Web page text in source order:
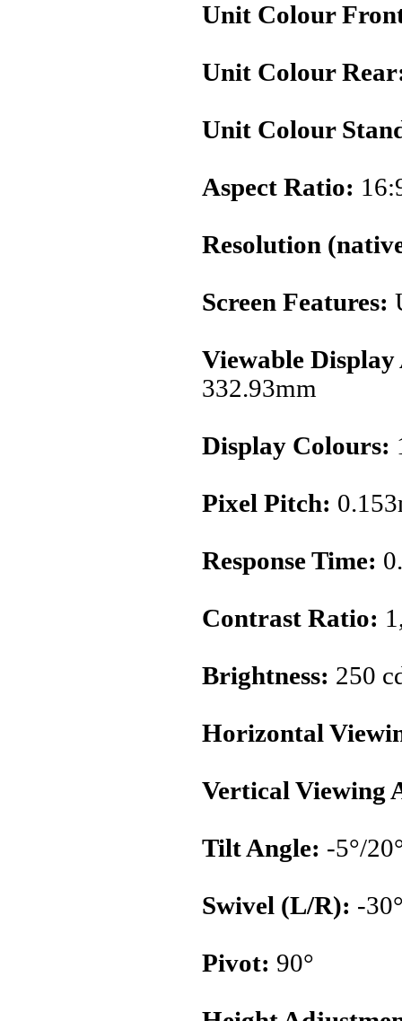
Unit Colour
Unit Colour
Unit Colour
Aspect Ratio:
Resolution
Screen Features:
Viewable Display
332.93mm
Display Colours:
Pixel Pitch:
Response Time:
Contrast Ratio:
Brightness: 250
Horizontal
Vertical Viewing
Tilt Angle: -5°/
Swivel (L/R): -
Pivot: 90°